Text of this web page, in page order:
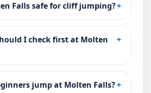
Falls safe for cliff jumping?+
I check first at Molten
+
jump at Molten Falls?+